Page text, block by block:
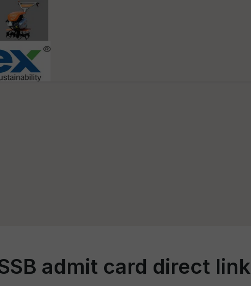
admit card direct link